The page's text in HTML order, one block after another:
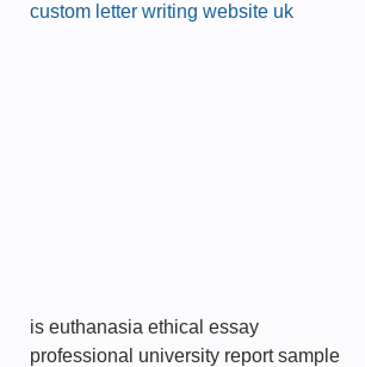
custom letter writing website uk
is euthanasia ethical essay
professional university report sample